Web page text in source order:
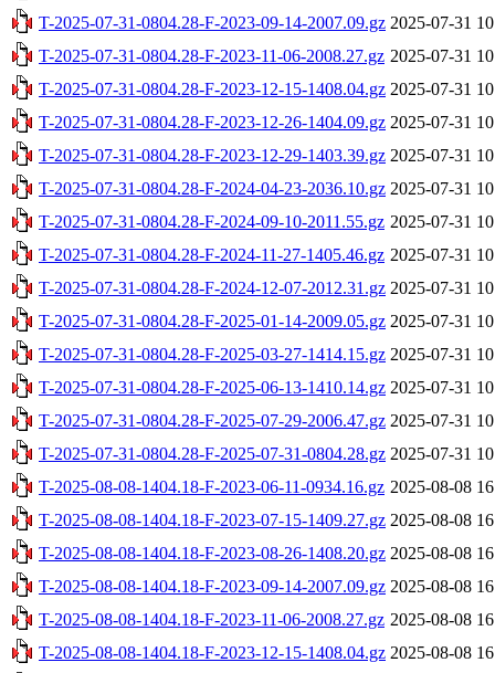
T-2025-07-31-0804.28-F-2023-09-14-2007.09.gz 2025-07-31
T-2025-07-31-0804.28-F-2023-11-06-2008.27.gz 2025-07-31
T-2025-07-31-0804.28-F-2023-12-15-1408.04.gz 2025-07-31
T-2025-07-31-0804.28-F-2023-12-26-1404.09.gz 2025-07-31
T-2025-07-31-0804.28-F-2023-12-29-1403.39.gz 2025-07-31
T-2025-07-31-0804.28-F-2024-04-23-2036.10.gz 2025-07-31
T-2025-07-31-0804.28-F-2024-09-10-2011.55.gz 2025-07-31
T-2025-07-31-0804.28-F-2024-11-27-1405.46.gz 2025-07-31
T-2025-07-31-0804.28-F-2024-12-07-2012.31.gz 2025-07-31
T-2025-07-31-0804.28-F-2025-01-14-2009.05.gz 2025-07-31
T-2025-07-31-0804.28-F-2025-03-27-1414.15.gz 2025-07-31
T-2025-07-31-0804.28-F-2025-06-13-1410.14.gz 2025-07-31
T-2025-07-31-0804.28-F-2025-07-29-2006.47.gz 2025-07-31
T-2025-07-31-0804.28-F-2025-07-31-0804.28.gz 2025-07-31
T-2025-08-08-1404.18-F-2023-06-11-0934.16.gz 2025-08-08
T-2025-08-08-1404.18-F-2023-07-15-1409.27.gz 2025-08-08
T-2025-08-08-1404.18-F-2023-08-26-1408.20.gz 2025-08-08
T-2025-08-08-1404.18-F-2023-09-14-2007.09.gz 2025-08-08
T-2025-08-08-1404.18-F-2023-11-06-2008.27.gz 2025-08-08
T-2025-08-08-1404.18-F-2023-12-15-1408.04.gz 2025-08-08